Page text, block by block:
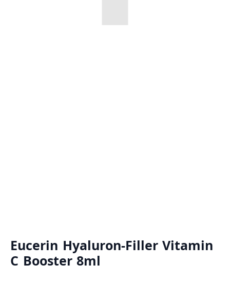
Eucerin Hyaluron-Filler Vitamin
C Booster 8ml